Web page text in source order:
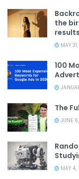
the
results
MAY
100
The
JUNE
MAY